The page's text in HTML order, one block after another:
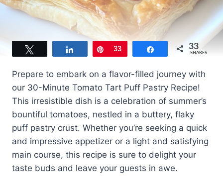
Share Pin
33 Share 33
SHARES
Prepare to embark on a flavor-filled journey with
our 30-Minute Tomato Tart Puff Pastry Recipe!
This irresistible dish is a celebration of summer’s
bountiful tomatoes, nestled in a buttery, flaky
puff pastry crust. Whether you’re seeking a quick
and impressive appetizer or a light and satisfying
main course, this recipe is sure to delight your
taste buds and leave your guests in awe.